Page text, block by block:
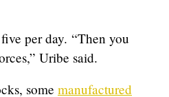
per day. “Then you
Uribe said.
some manufactured